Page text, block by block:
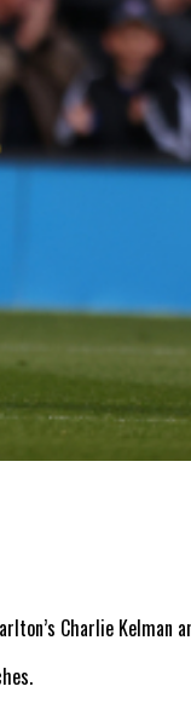
Charlie Kelman